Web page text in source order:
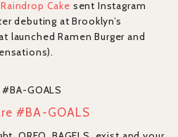
Raindrop Cake sent Instagram
debuting at Brooklyn’s
launched Ramen Burger and
#BA-GOALS